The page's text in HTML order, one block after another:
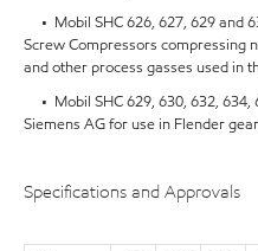
• Mobil SHC 626, 627, 629 and
Screw Compressors compressing
and other process gasses used in
• Mobil SHC 629, 630, 632, 634,
Siemens AG for use in Flender
Specifications and Approvals